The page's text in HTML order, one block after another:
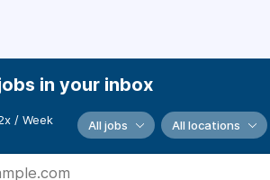
in your inbox
/ Week All jobs All locations